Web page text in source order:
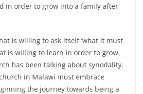
in order to grow into a family after
is willing to ask itself ‘what it must
is willing to learn in order to grow.
has been talking about synodality.
in Malawi must embrace
the journey towards being a